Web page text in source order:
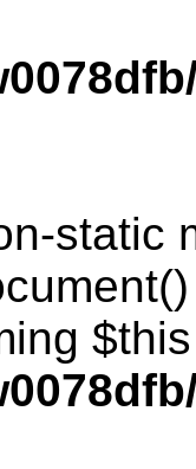
static